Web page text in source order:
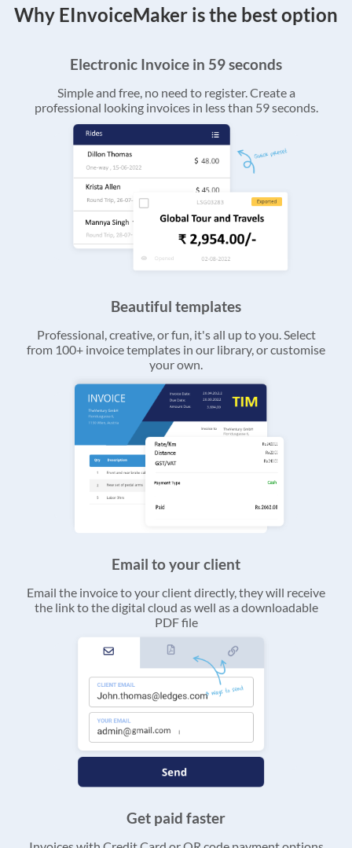
Why EInvoiceMaker is the best option
Electronic Invoice in 59 seconds
Simple and free, no need to register. Create a
professional looking invoices in less than 59 seconds.
Beautiful templates
Professional, creative, or fun, it's all up to you. Select
from 100+ invoice templates in our library, or customise
your own.
Email to your client
Email the invoice to your client directly, they will receive
the link to the digital cloud as well as a downloadable
PDF file
Get paid faster